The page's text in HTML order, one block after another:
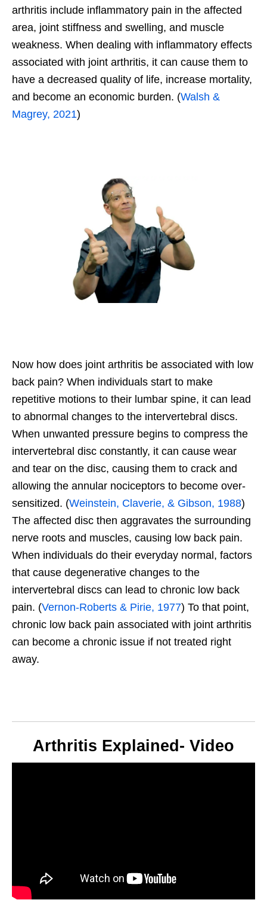
arthritis include inflammatory pain in the affected
area, joint stiffness and swelling, and muscle
weakness. When dealing with inflammatory effects
associated with joint arthritis, it can cause them to
have a decreased quality of life, increase mortality,
and become an economic burden. (Walsh &
Magrey, 2021)
Now how does joint arthritis be associated with low
back pain? When individuals start to make
repetitive motions to their lumbar spine, it can lead
to abnormal changes to the intervertebral discs.
When unwanted pressure begins to compress the
intervertebral disc constantly, it can cause wear
and tear on the disc, causing them to crack and
allowing the annular nociceptors to become over-
sensitized. (Weinstein, Claverie, & Gibson, 1988)
The affected disc then aggravates the surrounding
nerve roots and muscles, causing low back pain.
When individuals do their everyday normal, factors
that cause degenerative changes to the
intervertebral discs can lead to chronic low back
pain. (Vernon-Roberts & Pirie, 1977) To that point,
chronic low back pain associated with joint arthritis
can become a chronic issue if not treated right
away.
Arthritis Explained- Video